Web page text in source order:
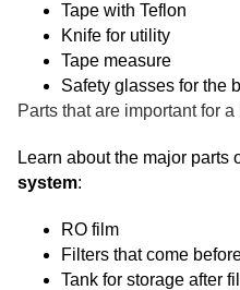
Tape with Teflon
Knife for utility
Tape measure
Safety glasses for the
Parts that are important for
Learn about the major parts
system:
RO film
Filters that come
Tank for storage after